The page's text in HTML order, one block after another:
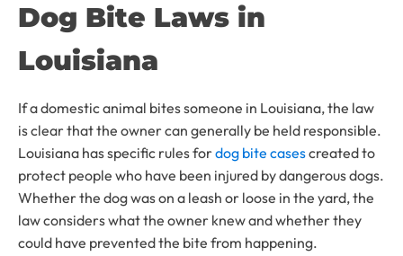
Dog Bite Laws in
Louisiana
If a domestic animal bites someone in Louisiana, the law
is clear that the owner can generally be held responsible.
Louisiana has specific rules fordog bite casescreated to
protect people who have been injured by dangerous dogs.
Whether the dog was on a leash or loose in the yard, the
law considers what the owner knew and whether they
could have prevented the bite from happening.